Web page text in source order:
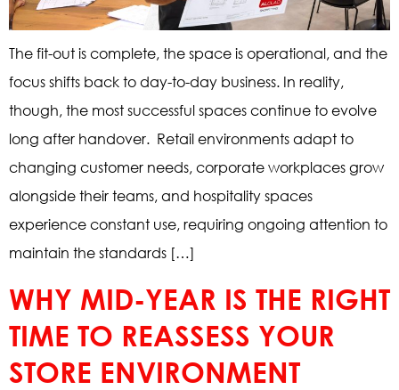
The fit-out is complete, the space is operational, and the
focus shifts back to day-to-day business. In reality,
though, the most successful spaces continue to evolve
long after handover. Retail environments adapt to
changing customer needs, corporate workplaces grow
alongside their teams, and hospitality spaces
experience constant use, requiring ongoing attention to
maintain the standards […]
WHY MID-YEAR IS THE RIGHT
TIME TO REASSESS YOUR
STORE ENVIRONMENT